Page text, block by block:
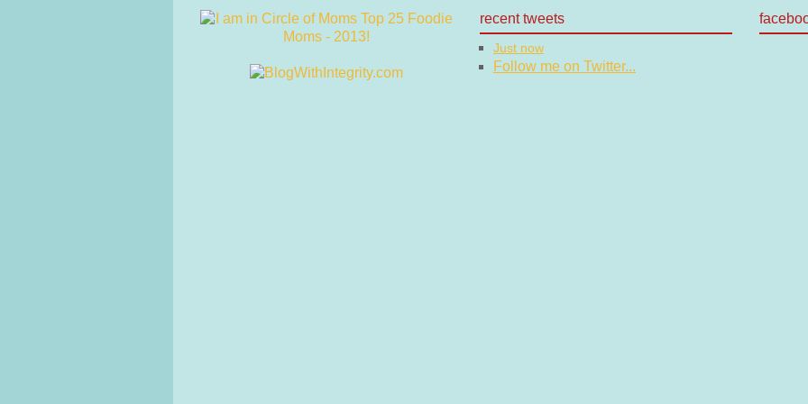
recent tweets
Just now
Follow me on Twitter...